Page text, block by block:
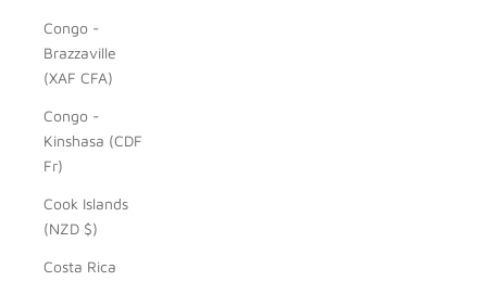
Congo -
Brazzaville
(XAF CFA)
Congo -
Kinshasa (CDF
Fr)
Cook Islands
(NZD $)
Costa Rica